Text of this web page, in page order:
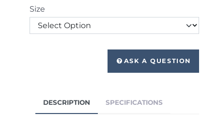
Size
ASK A QUESTION
DESCRIPTION SPECIFICATIONS